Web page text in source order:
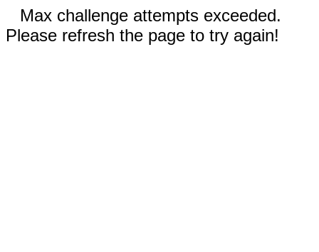
Max challenge attempts exceeded.
Please refresh the page to try again!